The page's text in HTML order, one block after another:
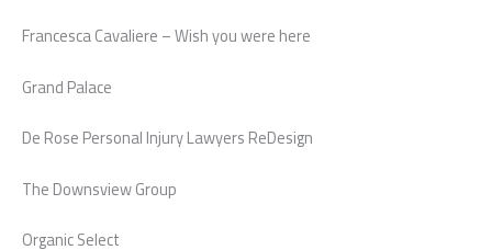
Francesca Cavaliere – Wish you were here
Grand Palace
De Rose Personal Injury Lawyers ReDesign
The Downsview Group
Organic Select